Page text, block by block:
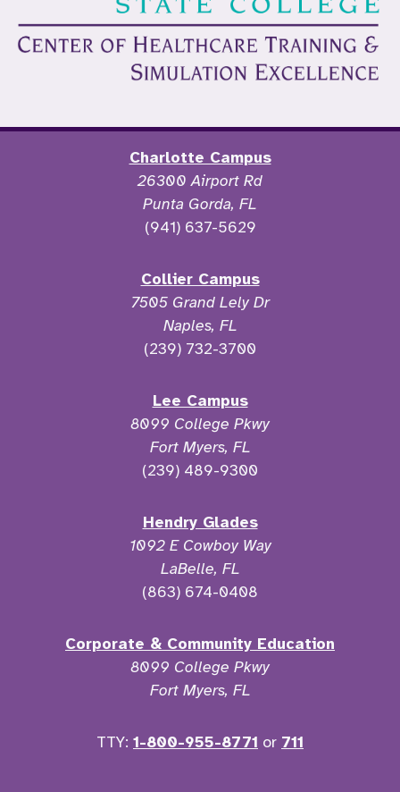
Charlotte Campus
26300 Airport Rd
Punta Gorda, FL
(941) 637-5629
Collier Campus
7505 Grand Lely Dr
Naples, FL
(239) 732-3700
Lee Campus
8099 College Pkwy
Fort Myers, FL
(239) 489-9300
Hendry Glades
1092 E Cowboy Way
LaBelle, FL
(863) 674-0408
Corporate & Community Education
8099 College Pkwy
Fort Myers, FL
TTY: 1-800-955-8771 or 711